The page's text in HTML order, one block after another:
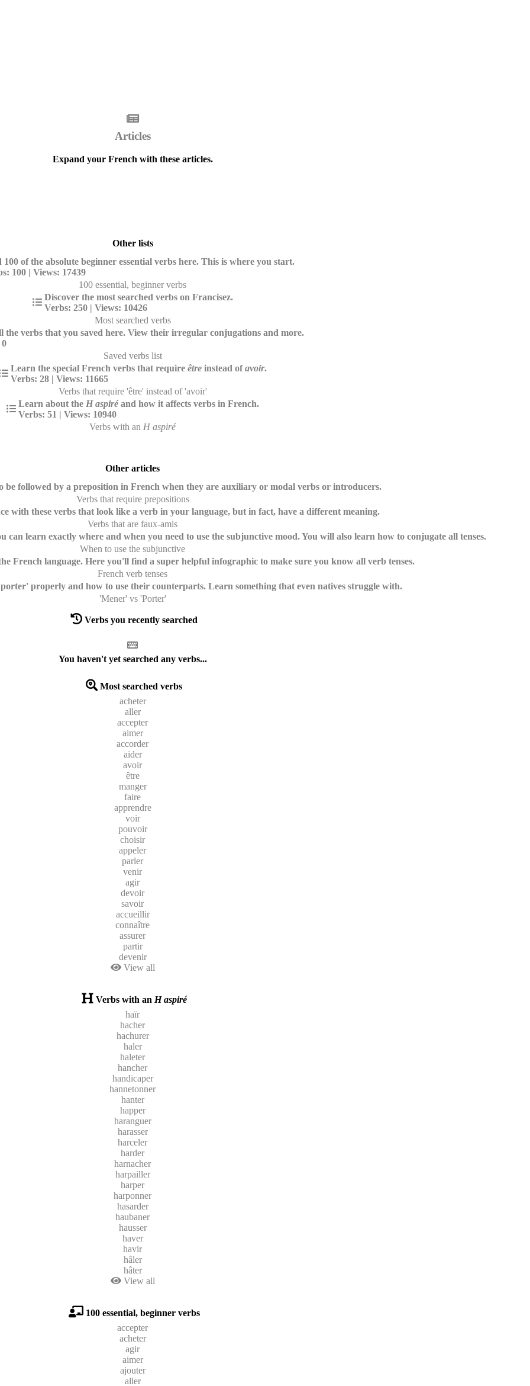
Articles
Expand your French with these articles.
Other lists
100 of the absolute beginner essential verbs here. This is where you start.
100 | Views: 17439
100 essential, beginner verbs
Discover the most searched verbs on Francisez.
Verbs: 250 | Views: 10426
Most searched verbs
the verbs that you saved here. View their irregular conjugations and more.
Saved verbs list
Learn the special French verbs that require êtreinstead ofavoir.
Verbs: 28 | Views: 11665
Verbs that require 'être' instead of 'avoir'
Learn about the H aspiréand how it affects verbs in French.
Verbs: 51 | Views: 10940
Verbs with an H aspiré
Other articles
be followed by a preposition in French when they are auxiliary or modal verbs or introducers.
Verbs that require prepositions
with these verbs that look like a verb in your language, but in fact, have a different meaning.
Verbs that are faux-amis
learn exactly where and when you need to use the subjunctive mood. You will also learn how to conjugate all tenses.
When to use the subjunctive
French language. Here you'll find a super helpful infographic to make sure you know all verb tenses.
French verb tenses
properly and how to use their counterparts. Learn something that even natives struggle with.
'Mener' vs 'Porter'
Verbs you recently searched
You haven't yet searched any verbs...
Most searched verbs
acheter
aller
accepter
aimer
accorder
aider
avoir
être
manger
faire
apprendre
voir
pouvoir
choisir
appeler
parler
venir
agir
devoir
savoir
accueillir
connaître
assurer
partir
devenir
View all
Verbs with an H aspiré
haïr
hacher
hachurer
haler
haleter
hancher
handicaper
hannetonner
hanter
happer
haranguer
harasser
harceler
harder
harnacher
harpailler
harper
harponner
hasarder
haubaner
hausser
haver
havir
hâler
hâter
View all
100 essential, beginner verbs
accepter
acheter
agir
aimer
ajouter
aller